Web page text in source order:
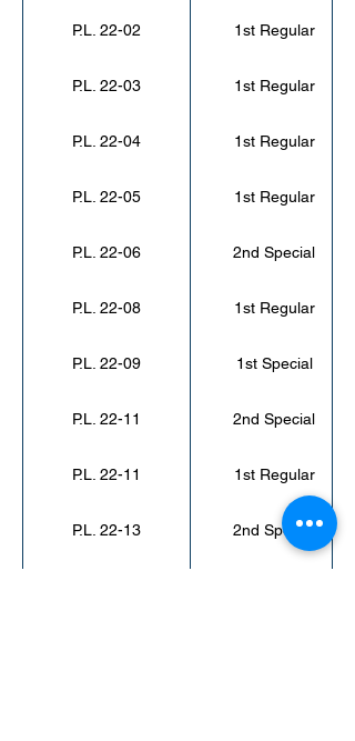
P.L. 22-02 1st Regular
P.L. 22-03 1st Regular
P.L. 22-04 1st Regular
P.L. 22-05 1st Regular
P.L. 22-06 2nd Special
P.L. 22-08 1st Regular
P.L. 22-09 1st Special
P.L. 22-11 2nd Special
P.L. 22-11 1st Regular
P.L. 22-13 2nd Special